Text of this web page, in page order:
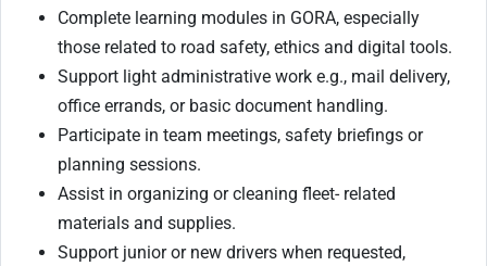
Complete learning modules in GORA, especially
those related to road safety, ethics and digital tools.
Support light administrative work e.g., mail delivery,
office errands, or basic document handling.
Participate in team meetings, safety briefings or
planning sessions.
Assist in organizing or cleaning fleet- related
materials and supplies.
Support junior or new drivers when requested,